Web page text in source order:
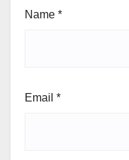
Name *
Email *